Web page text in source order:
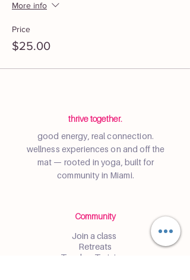
More info
Price
$25.00
thrive together.
good energy, real connection.
wellness experiences on and off the
mat — rooted in yoga, built for
community in Miami.
Community
Join a class
Retreats
Teacher Trainings